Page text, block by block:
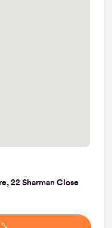
22 Sharman Close